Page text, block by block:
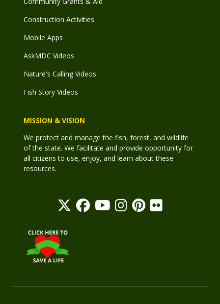
Construction Activities
Mobile Apps
AskMDC Videos
Nature's Calling Videos
Fish Story Videos
MISSION & VISION
We protect and manage the fish, forest, and wildlife
of the state. We facilitate and provide opportunity for
all citizens to use, enjoy, and learn about these
resources.